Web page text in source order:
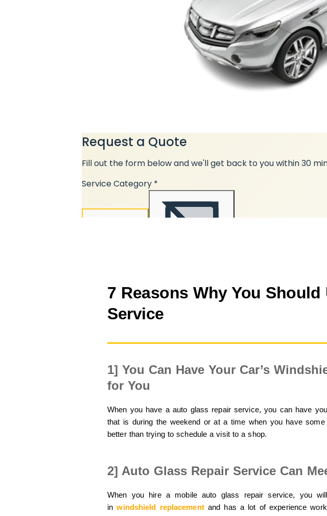
7 Reasons Why You
Service
1] You Can Have Your Car’s
for You
When you have a auto glass repair service, you can have
that is during the weekend or at a time when you have
better than trying to schedule a visit to a shop.
2] Auto Glass Repair Service Can
When you hire a mobile auto glass repair service, you
inwindshield replacementand has a lot of experience